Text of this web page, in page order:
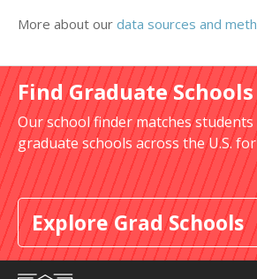
More about our data sources and
Find Graduate
Our school finder matches
graduate schools across the U.S.
Explore Grad Schools